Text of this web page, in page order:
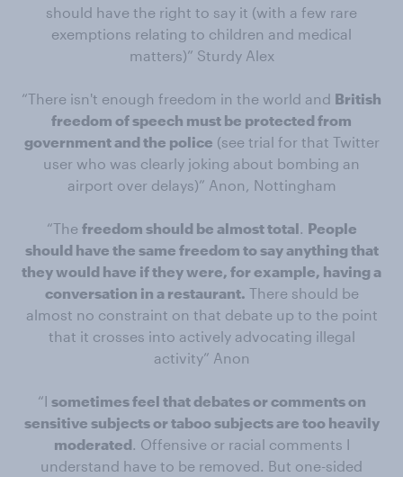
should have the right to say it (with a few rare
exemptions relating to children and medical
matters)” Sturdy Alex
“There isn't enough freedom in the world and British
freedom of speech must be protected from
government and the police (see trial for that Twitter
user who was clearly joking about bombing an
airport over delays)” Anon, Nottingham
“The freedom should be almost total People
should have the same freedom to say anything that
they would have if they were, for example, having a
conversation in a restaurant. There should be
almost no constraint on that debate up to the point
that it crosses into actively advocating illegal
activity” Anon
“I sometimes feel that debates or comments on
sensitive subjects or taboo subjects are too heavily
moderated . Offensive or racial comments I
understand have to be removed. But one-sided